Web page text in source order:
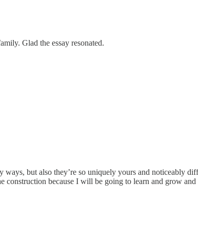
Glad the essay resonated.
but also they’re so uniquely yours and noticeably
because I will be going to learn and grow